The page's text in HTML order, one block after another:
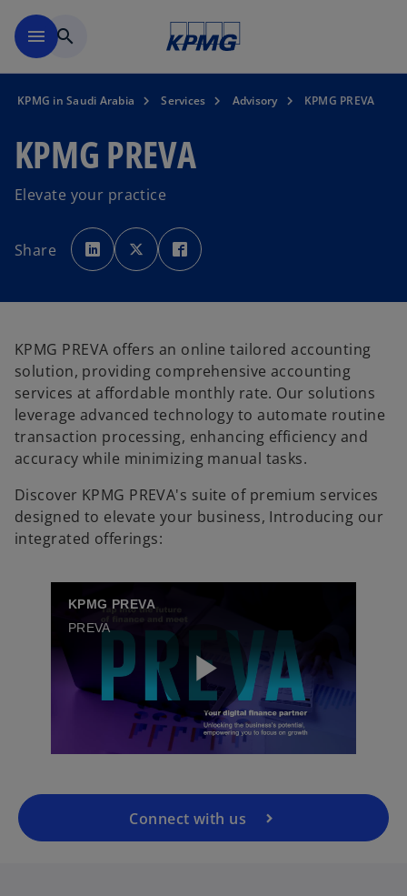
menu search
KPMG in Saudi Arabia Services Advisory KPMG PREVA
KPMG PREVA
Elevate your practice
Share
o
p
e
n
t
a
b
o
p
e
n
t
b
p
e
w
t
b
KPMG PREVA offers an online tailored accounting
solution, providing comprehensive accounting
services at affordable monthly rate. Our solutions
leverage advanced technology to automate routine
transaction processing, enhancing efficiency and
accuracy while minimizing manual tasks.
Discover KPMG PREVA's suite of premium services
designed to elevate your business, Introducing our
integrated offerings:
KPMG PREVA
PREVA
P
l
Connect with us
o
p
e
n
s
n
n